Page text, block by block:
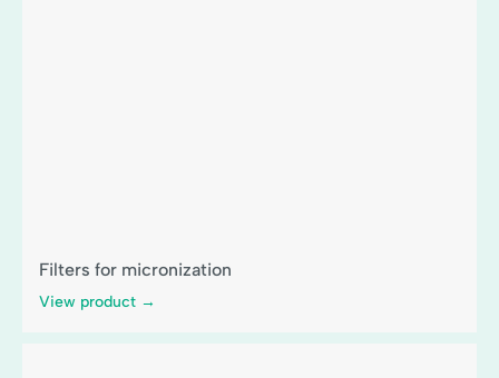
Filters for micronization
View product →